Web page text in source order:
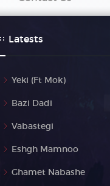
Latests
Yeki (Ft Mok)
Bazi Dadi
Vabastegi
Eshgh Mamnoo
Ghamet Nabashe